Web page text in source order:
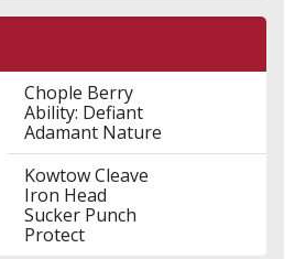
Chople Berry
Ability: Defiant
Adamant Nature
Kowtow Cleave
Iron Head
Sucker Punch
Protect